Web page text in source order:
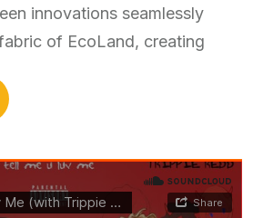
innovations seamlessly
of EcoLand, creating